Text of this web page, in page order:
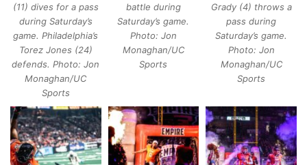
(11) dives for a pass
during Saturday’s
game. Philadelphia’s
Torez Jones (24)
defends. Photo: Jon
Monaghan/UC
Sports
battle during
Saturday’s game.
Photo: Jon
Monaghan/UC
Sports
Grady (4) throws a
pass during
Saturday’s game.
Photo: Jon
Monaghan/UC
Sports